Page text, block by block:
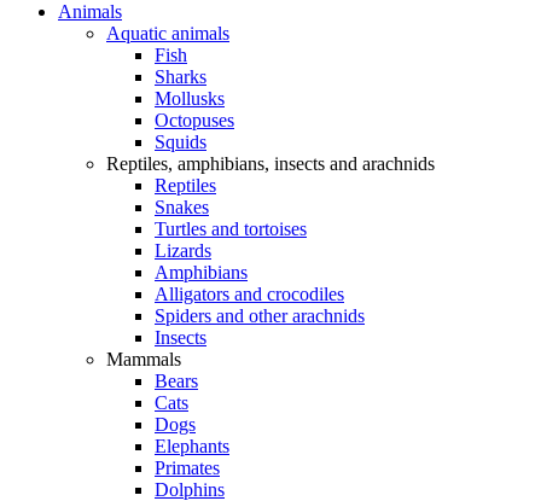
Animals
Aquatic animals
Fish
Sharks
Mollusks
Octopuses
Squids
Reptiles, amphibians, insects and arachnids
Reptiles
Snakes
Turtles and tortoises
Lizards
Amphibians
Alligators and crocodiles
Spiders and other arachnids
Insects
Mammals
Bears
Cats
Dogs
Elephants
Primates
Dolphins